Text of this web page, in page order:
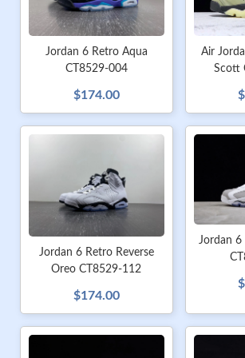
Jordan 6 Retro Aqua
CT8529-004
$174.00
Air
Scott
Jordan 6 Retro Reverse
Oreo CT8529-112
$174.00
Jordan 6